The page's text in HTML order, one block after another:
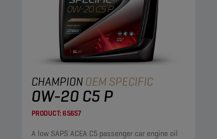
CHAMPIONOEM SPECIFIC
0W-20 C5 P
PRODUCT: 65657
A low SAPS ACEA C5 passenger car engine oil